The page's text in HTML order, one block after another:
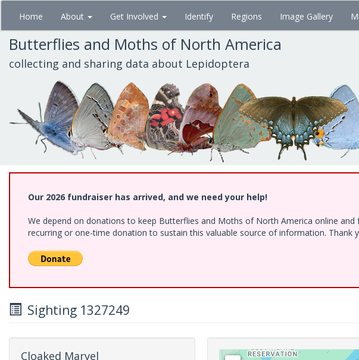
Skip
main
content
Home About Get Involved Identify Regions Image Gallery
Butterflies and Moths of North America
collecting and sharing data about Lepidoptera
Our 2026 fundraiser has arrived, and we need your help!
We depend on donations to keep Butterflies and Moths of North America online
recurring or one-time donation to sustain this valuable source of information. Thank
Sighting 1327249
Cloaked Marvel